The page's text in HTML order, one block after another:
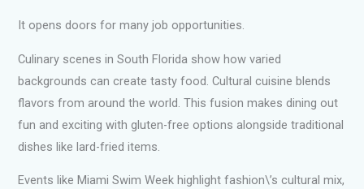
It opens doors for many job opportunities.
Culinary scenes in South Florida show how varied
backgrounds can create tasty food. Cultural cuisine blends
flavors from around the world. This fusion makes dining out
fun and exciting with gluten-free options alongside traditional
dishes like lard-fried items.
Events like Miami Swim Week highlight fashion\’s cultural mix,